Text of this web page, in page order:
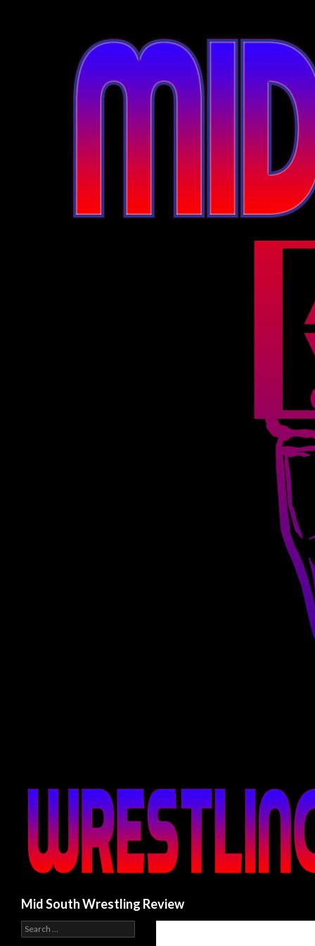
Mid South Wrestling Review
e